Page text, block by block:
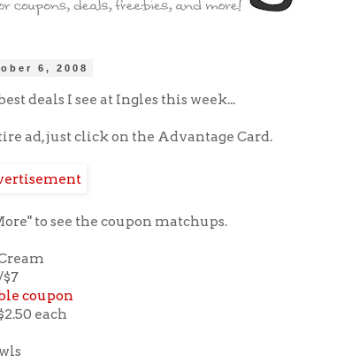
6, 2008
deals I see at Ingles this week...
ad, just click on the Advantage Card.
to see the coupon matchups.
coupon
each